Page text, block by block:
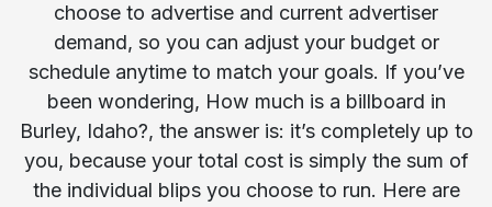
choose to advertise and current advertiser
demand, so you can adjust your budget or
schedule anytime to match your goals. If you’ve
been wondering, How much is a billboard in
Burley, Idaho?, the answer is: it’s completely up to
you, because your total cost is simply the sum of
the individual blips you choose to run. Here are